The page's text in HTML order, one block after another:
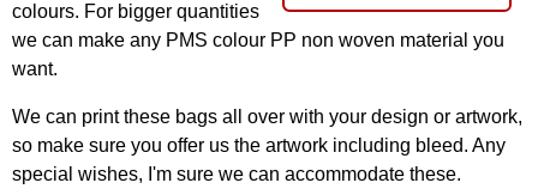
colours. For bigger quantities
we can make any PMS colour PP non woven material you
want.
We can print these bags all over with your design or artwork,
so make sure you offer us the artwork including bleed. Any
special wishes, I'm sure we can accommodate these.